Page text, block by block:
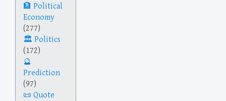
Political
Economy
(277)
Politics
(172)
Prediction
(97)
Quote